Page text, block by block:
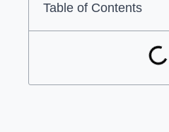
Table of Contents